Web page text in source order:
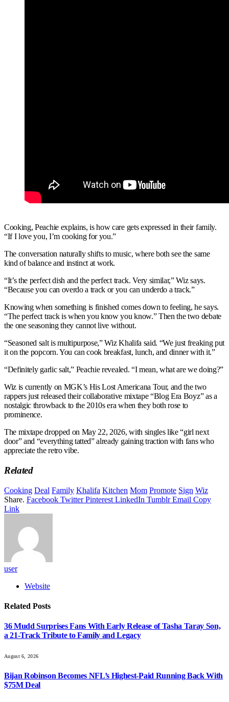
Cooking, Peachie explains, is how care gets expressed in their family.
“If I love you, I’m cooking for you.”
The conversation naturally shifts to music, where both see the same
kind of balance and instinct at work.
“It’s the perfect dish and the perfect track. Very similar,” Wiz says.
“Because you can overdo a track or you can underdo a track.”
Knowing when something is finished comes down to feeling, he says.
“The perfect track is when you know you know.” Then the two debate
the one seasoning they cannot live without.
“Seasoned salt is multipurpose,” Wiz Khalifa said. “We just freaking put
it on the popcorn. You can cook breakfast, lunch, and dinner with it.”
“Definitely garlic salt,” Peachie revealed. “I mean, what are we doing?”
Wiz is currently on MGK’s His Lost Americana Tour, and the two
rappers just released their collaborative mixtape “Blog Era Boyz” as a
nostalgic throwback to the 2010s era when they both rose to
prominence.
The mixtape dropped on May 22, 2026, with singles like “girl next
door” and “everything tatted” already gaining traction with fans who
appreciate the retro vibe.
Related
Cooking Deal Family Khalifa Kitchen Mom Promote Sign Wiz
Share. Facebook Twitter Pinterest LinkedIn Tumblr Email Copy
Link
user
Website
Related Posts
36 Mudd Surprises Fans With Early Release of Tasha Taray Son,
a 21-Track Tribute to Family and Legacy
August 6, 2026
Bijan Robinson Becomes NFL’s Highest-Paid Running Back With
$75M Deal